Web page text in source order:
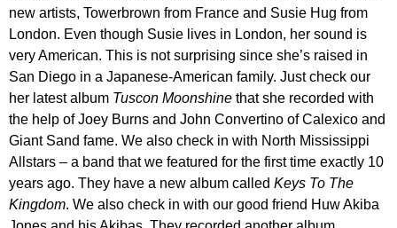
new artists, Towerbrown from France and Susie Hug from
London. Even though Susie lives in London, her sound is
very American. This is not surprising since she’s raised in
San Diego in a Japanese-American family. Just check our
her latest album Tuscon Moonshine that she recorded with
the help of Joey Burns and John Convertino of Calexico and
Giant Sand fame. We also check in with North Mississippi
Allstars – a band that we featured for the first time exactly 10
years ago. They have a new album called Keys To The
Kingdom. We also check in with our good friend Huw Akiba